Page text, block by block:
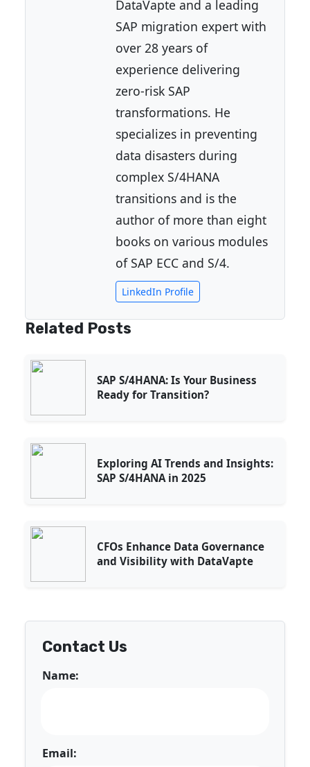
DataVapte and a leading
SAP migration expert with
over 28 years of
experience delivering
zero-risk SAP
transformations. He
specializes in preventing
data disasters during
complex S/4HANA
transitions and is the
author of more than eight
books on various modules
of SAP ECC and S/4.
LinkedIn Profile
Related Posts
SAP S/4HANA: Is Your Business
Ready for Transition?
Exploring AI Trends and Insights:
SAP S/4HANA in 2025
CFOs Enhance Data Governance
and Visibility with DataVapte
Contact Us
Name:
Email: